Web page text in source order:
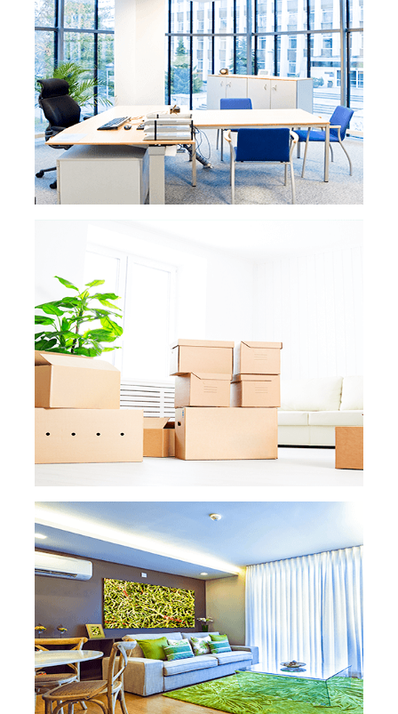
eMaids provides a unique service for
vacation rental owners. We know your
property must
always be clean and ready to
meet your guests. Our service is always
tailored to fit your needs
and stay within
your budget. Your property will be clean and
ready to welcome guests, andyour rental’s
cleanliness will result in great ratings.
READ MORE
CLEANING
Here at eMaids we have a specific team
that specializes in post-construction
cleanings. Our staff
cleaning chores of a newly built or
renovated house or office. Wehave specific
processes in place that get rid of the dust
and clutter than remains after
construction, so your house or office
MOVE IN MOVE OUT
CLEANING
Moving is a lot of work, so the last thing you
want to do is add cleaning to your list. We'll
send a professional cleaning team to make
your home spotless. This includes cleaning
the inside of theoven and fridge, door
frames and baseboards, windows, and
much more.